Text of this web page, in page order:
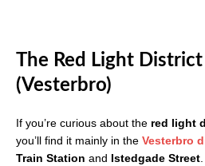
The Red Light
(Vesterbro)
If you’re curious about the red light
you’ll find it mainly in the Vesterbro
Train Station and Istedgade Street